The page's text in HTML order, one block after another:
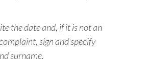
the date and, if it is not an
sign and specify
surname.